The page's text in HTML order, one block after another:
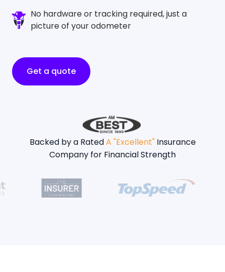
No hardware or tracking required, just a
picture of your odometer
Get a quote
Backed by a RatedA "Excellent"Insurance
Company for Financial Strength